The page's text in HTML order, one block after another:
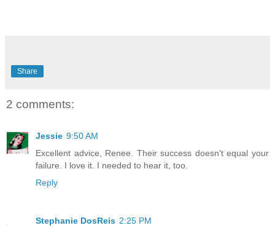
Share
2 comments:
Jessie 9:50 AM
Excellent advice, Renee. Their success doesn't equal your
failure. I love it. I needed to hear it, too.
Reply
Stephanie DosReis 2:25 PM